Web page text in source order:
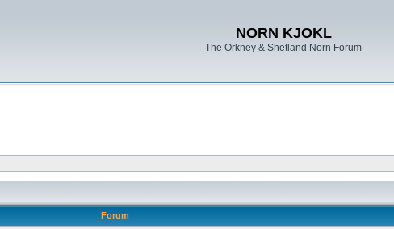
NORN KJOKL
The Orkney & Shetland Norn Forum
Forum